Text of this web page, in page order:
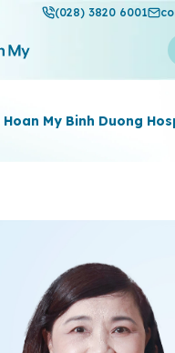
(028) 3820 6001
Thuan My
My Binh Duong